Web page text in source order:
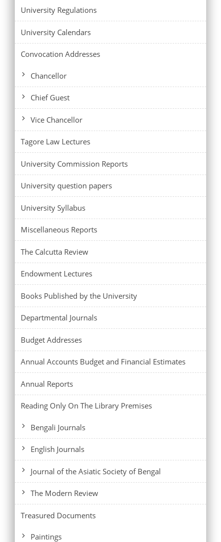
University Regulations
University Calendars
Convocation Addresses
Chancellor
Chief Guest
Vice Chancellor
Tagore Law Lectures
University Commission Reports
University question papers
University Syllabus
Miscellaneous Reports
The Calcutta Review
Endowment Lectures
Books Published by the University
Departmental Journals
Budget Addresses
Annual Accounts Budget and Financial Estimates
Annual Reports
Reading Only On The Library Premises
Bengali Journals
English Journals
Journal of the Asiatic Society of Bengal
The Modern Review
Treasured Documents
Paintings